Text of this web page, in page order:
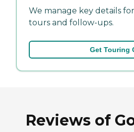
We manage key details
tours and follow-ups.
Get Touring
Reviews of